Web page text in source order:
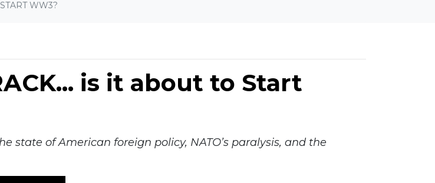
WW3?
is it about to Start
state of American foreign policy, NATO’s paralysis, and the